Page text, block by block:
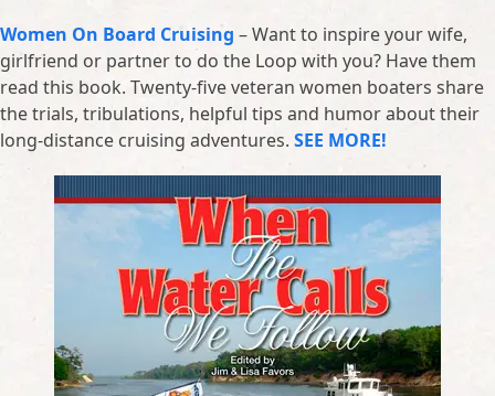
Women On Board Cruising – Want to inspire your wife,
girlfriend or partner to do the Loop with you? Have them
read this book. Twenty-five veteran women boaters share
the trials, tribulations, helpful tips and humor about their
long-distance cruising adventures. SEE MORE!